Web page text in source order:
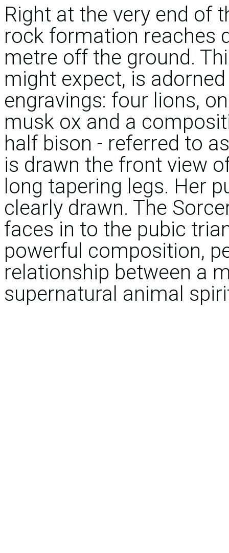
Right at the very end of
rock formation reaches
metre off the ground.
might expect, is
engravings: four lions,
musk ox and a
half bison - referred to
is drawn the front view
long tapering legs. Her
clearly drawn. The
faces in to the pubic
powerful composition,
relationship between a
supernatural animal